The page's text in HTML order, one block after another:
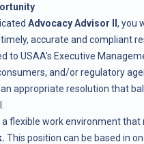
Advocacy Advisor II, you
accurate and compliant
to USAA's Executive
and/or regulatory
appropriate resolution that
flexible work environment that
This position can be based in